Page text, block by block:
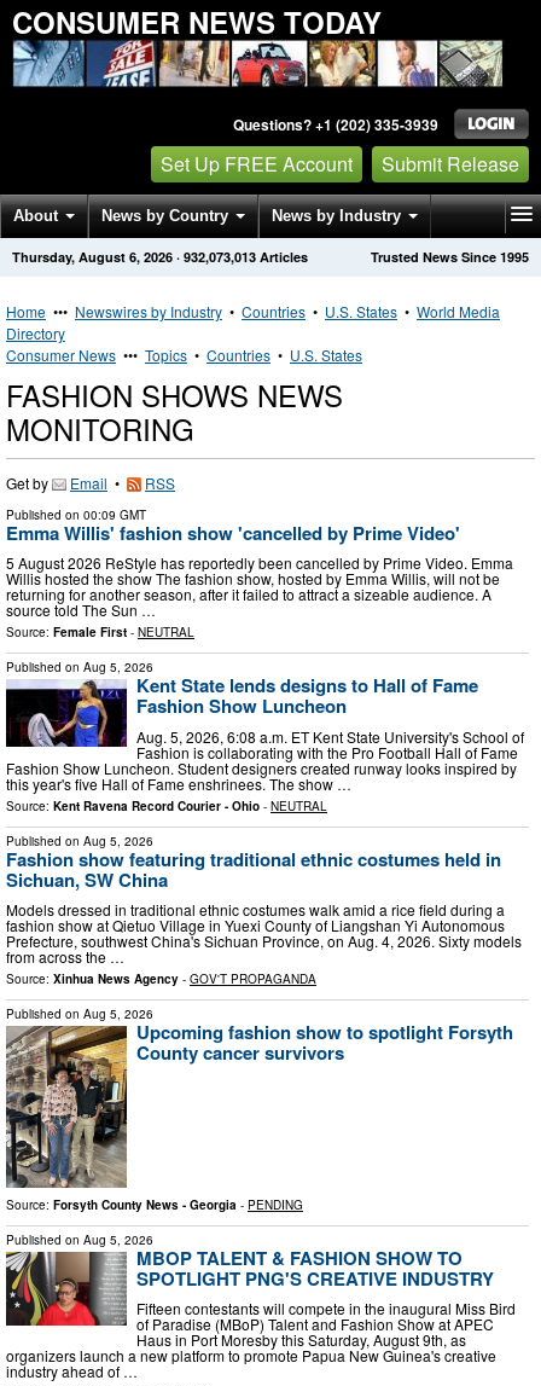
CONSUMER NEWS TODAY
Questions? +1 (202) 335-3939
Set Up FREE Account Submit Release
About News by Country News by Industry
Get News Alerts Press Releases Trusted News Since 1995
Thursday, August 6, 2026 · 932,073,013 Articles
Home ••• Newswires by Industry • Countries • U.S. States • World Media
Directory
Consumer News ••• Topics • Countries • U.S. States
FASHION SHOWS NEWS
MONITORING
Get by Email • RSS
Published on 00:09 GMT
Emma Willis' fashion show 'cancelled by Prime Video'
5 August 2026 ReStyle has reportedly been cancelled by Prime Video. Emma
Willis hosted the show The fashion show, hosted by Emma Willis, will not be
returning for another season, after it failed to attract a sizeable audience. A
source told The Sun …
Source: Female First - NEUTRAL
Published on Aug 5, 2026
Kent State lends designs to Hall of Fame
Fashion Show Luncheon
Aug. 5, 2026, 6:08 a.m. ET Kent State University's School of
Fashion is collaborating with the Pro Football Hall of Fame
Fashion Show Luncheon. Student designers created runway looks inspired by
this year's five Hall of Fame enshrinees. The show …
Source: Kent Ravena Record Courier - Ohio - NEUTRAL
Published on Aug 5, 2026
Fashion show featuring traditional ethnic costumes held in
Sichuan, SW China
Models dressed in traditional ethnic costumes walk amid a rice field during a
fashion show at Qietuo Village in Yuexi County of Liangshan Yi Autonomous
Prefecture, southwest China's Sichuan Province, on Aug. 4, 2026. Sixty models
from across the …
Source: Xinhua News Agency - GOV'T PROPAGANDA
Published on Aug 5, 2026
Upcoming fashion show to spotlight Forsyth
County cancer survivors
Source: Forsyth County News - Georgia - PENDING
Published on Aug 5, 2026
MBOP TALENT & FASHION SHOW TO
SPOTLIGHT PNG'S CREATIVE INDUSTRY
Fifteen contestants will compete in the inaugural Miss Bird
of Paradise (MBoP) Talent and Fashion Show at APEC
Haus in Port Moresby this Saturday, August 9th, as
organizers launch a new platform to promote Papua New Guinea's creative
industry ahead of …